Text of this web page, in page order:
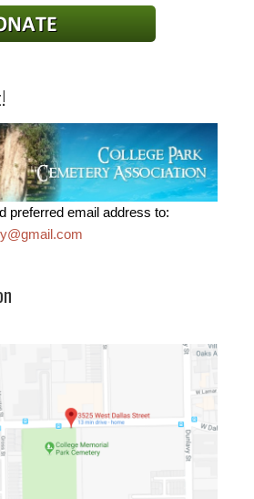
preferred email address to: